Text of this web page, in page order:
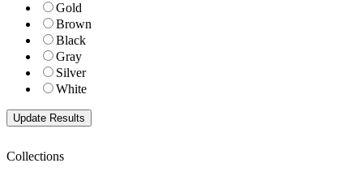
Gold
Brown
Black
Gray
Silver
White
Collections